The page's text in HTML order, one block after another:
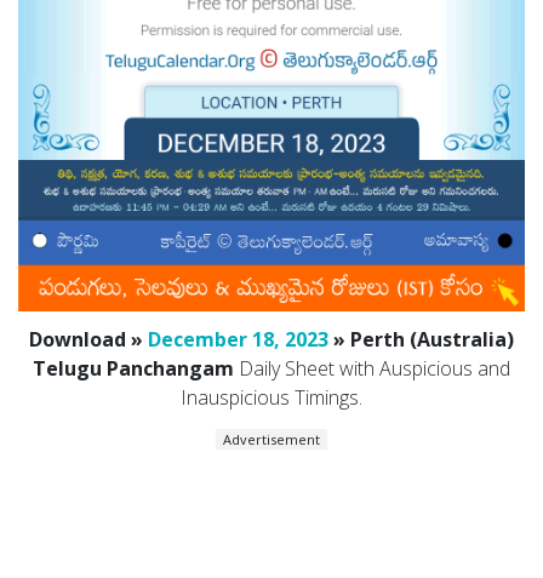
Download » December 18, 2023» Perth (Australia)
Telugu Panchangam Daily Sheet with Auspicious and
Inauspicious Timings.
Advertisement